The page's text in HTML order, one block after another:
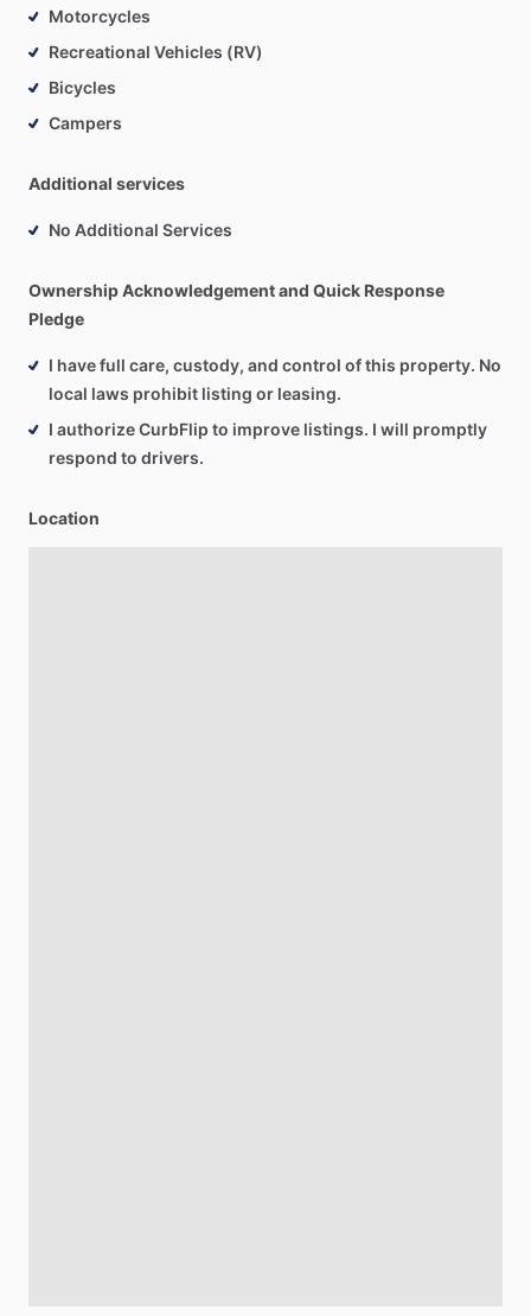
Motorcycles
Recreational Vehicles (RV)
Bicycles
Campers
Additional services
No Additional Services
Ownership Acknowledgement and Quick Response
Pledge
I have full care, custody, and control of this property. No
local laws prohibit listing or leasing.
I authorize CurbFlip to improve listings. I will promptly
respond to drivers.
Location